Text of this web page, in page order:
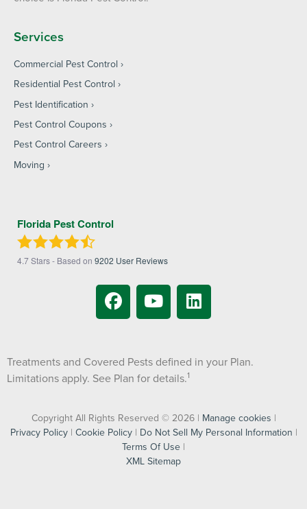
Services
Commercial Pest Control
Residential Pest Control
Pest Identification
Pest Control Coupons
Pest Control Careers
Moving
Florida Pest Control
4.7Stars - Based on 9202 User Reviews
Treatments and Covered Pests defined in your Plan.
Limitations apply. See Plan for details.1
Copyright All Rights Reserved © 2026 | Manage cookies |
Privacy Policy| Cookie Policy| Do Not Sell My Personal Information |
Terms Of Use |
XML Sitemap